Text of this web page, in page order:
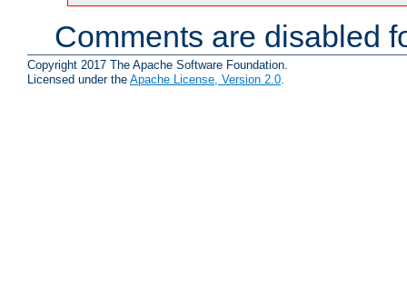
Comments are disabled
Copyright 2017 The Apache Software Foundation.
Licensed under the Apache License, Version 2.0